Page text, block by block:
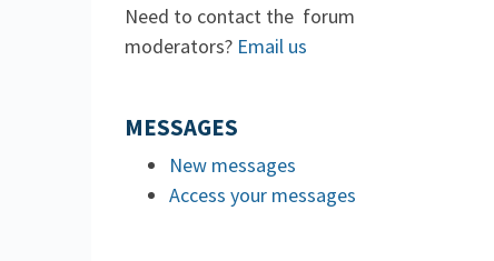
Need to contact the forum
moderators? Email us
MESSAGES
New messages
Access your messages